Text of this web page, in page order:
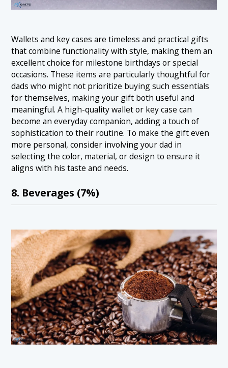
Wallets and key cases are timeless and practical gifts
that combine functionality with style, making them an
excellent choice for milestone birthdays or special
occasions. These items are particularly thoughtful for
dads who might not prioritize buying such essentials
for themselves, making your gift both useful and
meaningful. A high-quality wallet or key case can
become an everyday companion, adding a touch of
sophistication to their routine. To make the gift even
more personal, consider involving your dad in
selecting the color, material, or design to ensure it
aligns with his taste and needs.
8. Beverages (7%)